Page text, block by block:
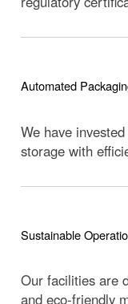
Automated
We have
storage with
Sustainable
Our facilities are
and eco-friendly